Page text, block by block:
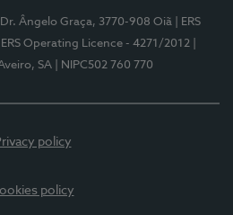
Dr. Ângelo Graça, 3770-908 Oiã
| ERS
| ERS Operating Licence - 4271/2012
SA
| NIPC502 760 770
policy
policy